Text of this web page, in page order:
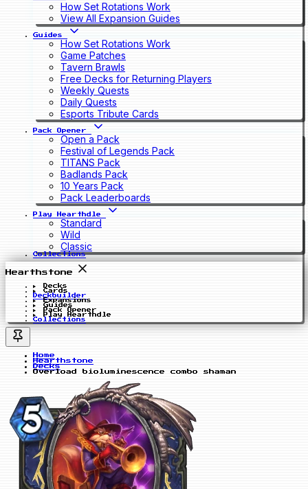
How Set Rotations Work
View All Expansion Guides
Guides
How Set Rotations Work
Game Patches
Tavern Brawls
Free Decks for Returning Players
Weekly Quests
Daily Quests
Esports Tribute Cards
Pack Opener
Open a Pack
Festival of Legends Pack
TITANS Pack
Badlands Pack
10 Years Pack
Pack Leaderboards
Play Hearthdle
Standard
Wild
Classic
Collections
Hearthstone
Decks
Cards
Deckbuilder
Expansions
Guides
Pack Opener
Play Hearthdle
Collections
Home
Hearthstone
Decks
Overload bioluminescence combo shaman